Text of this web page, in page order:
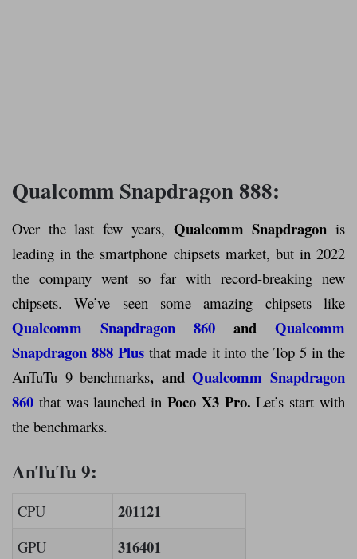
Qualcomm Snapdragon 888:
Over the last few years, Qualcomm Snapdragonis
leading in the smartphone chipsets market, but in 2022
the company went so far with record-breaking new
chipsets. We’ve seen some amazing chipsets like
Qualcomm Snapdragon 860 and Qualcomm
Snapdragon 888 Plusthat made it into the Top 5 in the
AnTuTu 9 benchmarks, andQualcomm Snapdragon
860 that was launched in Poco X3 Pro.Let’s start with
the benchmarks.
AnTuTu 9:
CPU 201121
GPU 316401